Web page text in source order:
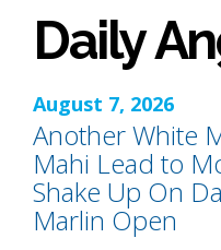
Daily
August 7, 2026
Another White
Mahi Lead to
Shake Up On
Marlin Open